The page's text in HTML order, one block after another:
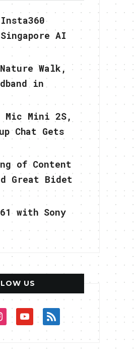
AI
Walk,
in
Mic Mini 2S,
Chat Gets
of Content
Great Bidet
with Sony
US
youtube
rss